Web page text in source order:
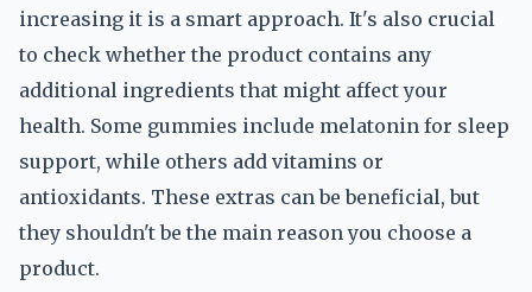
increasing it is a smart approach. It's also crucial
to check whether the product contains any
additional ingredients that might affect your
health. Some gummies include melatonin for sleep
support, while others add vitamins or
antioxidants. These extras can be beneficial, but
they shouldn't be the main reason you choose a
product.